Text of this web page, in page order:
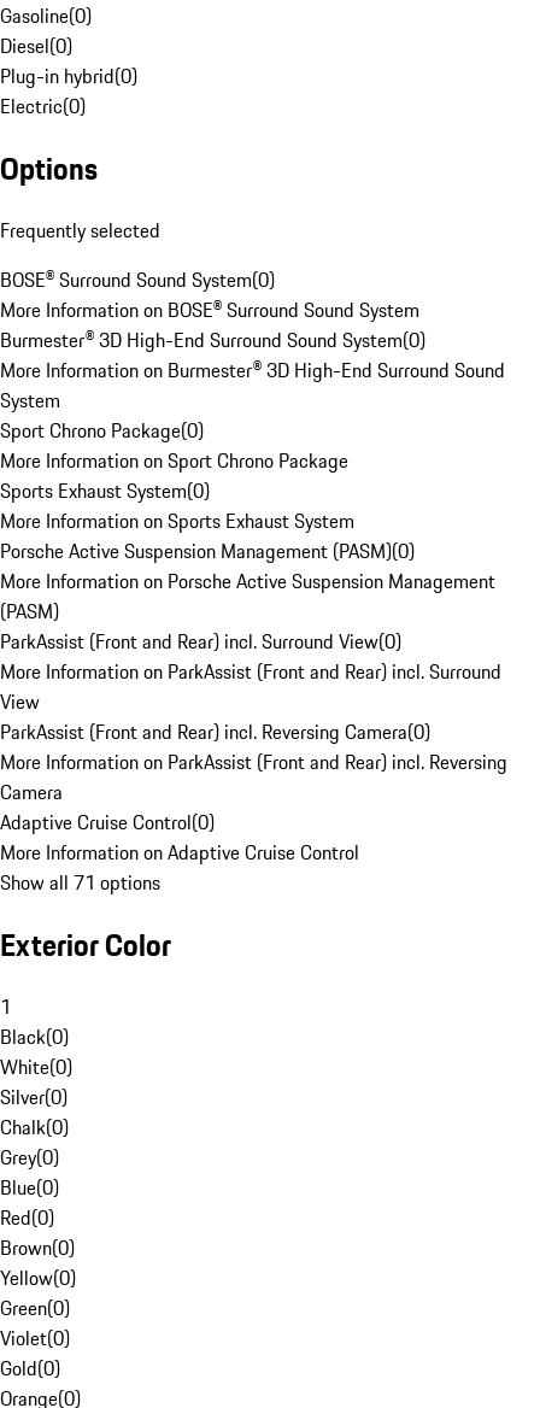
Gasoline(0)
Diesel(0)
Plug-in hybrid(0)
Electric(0)
Options
Frequently selected
BOSE® Surround Sound System(0)
More Information on BOSE® Surround Sound System
Burmester® 3D High-End Surround Sound System(0)
More Information on Burmester® 3D High-End Surround Sound
System
Sport Chrono Package(0)
More Information on Sport Chrono Package
Sports Exhaust System(0)
More Information on Sports Exhaust System
Porsche Active Suspension Management (PASM)(0)
More Information on Porsche Active Suspension Management
(PASM)
ParkAssist (Front and Rear) incl. Surround View(0)
More Information on ParkAssist (Front and Rear) incl. Surround
View
ParkAssist (Front and Rear) incl. Reversing Camera(0)
More Information on ParkAssist (Front and Rear) incl. Reversing
Camera
Adaptive Cruise Control(0)
More Information on Adaptive Cruise Control
Show all 71 options
Exterior Color
1
Black(0)
White(0)
Silver(0)
Chalk(0)
Grey(0)
Blue(0)
Red(0)
Brown(0)
Yellow(0)
Green(0)
Violet(0)
Gold(0)
Orange(0)